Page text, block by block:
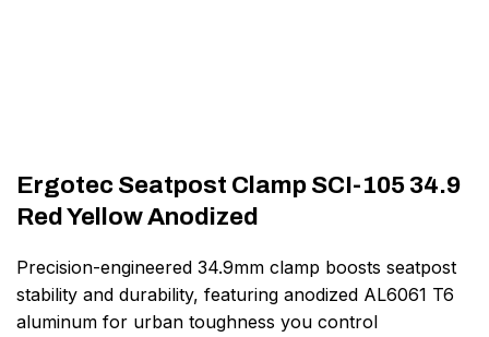
Ergotec Seatpost Clamp SCI-105 34.9
Red Yellow Anodized
Precision-engineered 34.9mm clamp boosts seatpost
stability and durability, featuring anodized AL6061 T6
aluminum for urban toughness you control